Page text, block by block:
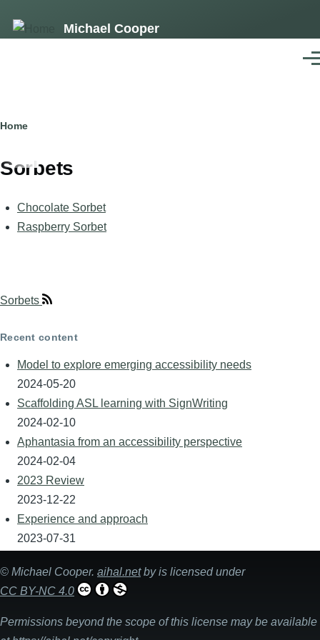
Michael Cooper
Breadcrumb
Home
Sorbets
Chocolate Sorbet
Raspberry Sorbet
Sorbets
Recent content
Model to explore emerging accessibility needs
2024-05-20
Scaffolding ASL learning with SignWriting
2024-02-10
Aphantasia from an accessibility perspective
2024-02-04
2023 Review
2023-12-22
Experience and approach
2023-07-31
© Michael Cooper. aihal.netby is licensed under
CC BY-NC 4.0
Permissions beyond the scope of this license may be available